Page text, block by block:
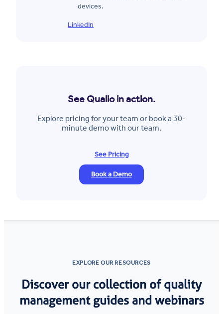
devices.
LinkedIn
See Qualio in action.
Explore pricing for your team or book a 30-
minute demo with our team.
See Pricing
Book a Demo
EXPLORE OUR RESOURCES
Discover our collection of quality
management guides and webinars